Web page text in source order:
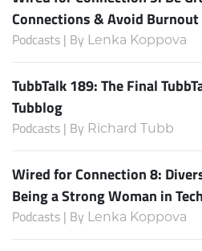
Connections & Avoid Burnout
Podcasts | By Lenka Koppova
TubbTalk 189: The Final
Tubblog
Podcasts | By Richard Tubb
Wired for Connection 8:
Being a Strong Woman in Tech
Podcasts | By Lenka Koppova